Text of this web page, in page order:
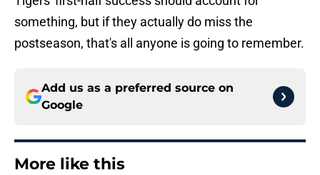
something, but if they actually do miss the
postseason, that's all anyone is going to remember.
Add us as a preferred source on
Google
More like this